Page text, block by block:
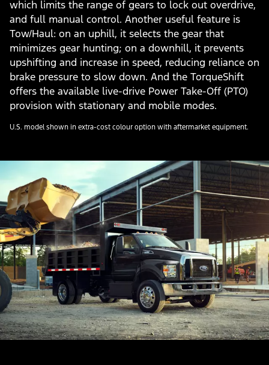
which limits the range of gears to lock out overdrive,
and full manual control. Another useful feature is
Tow/Haul: on an uphill, it selects the gear that
minimizes gear hunting; on a downhill, it prevents
upshifting and increase in speed, reducing reliance on
brake pressure to slow down. And the TorqueShift
offers the available live-drive Power Take-Off (PTO)
provision with stationary and mobile modes.
U.S. model shown in extra-cost colour option with aftermarket equipment.